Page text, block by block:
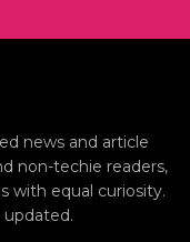
news and article
non-techie readers,
with equal curiosity.